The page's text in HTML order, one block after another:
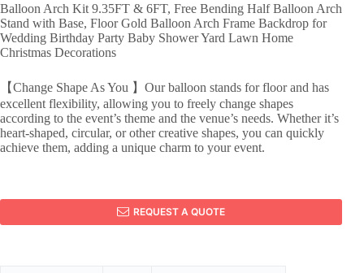
Balloon Arch Kit 9.35FT & 6FT, Free Bending Half Balloon Arch
Stand with Base, Floor Gold Balloon Arch Frame Backdrop for
Wedding Birthday Party Baby Shower Yard Lawn Home
Christmas Decorations
【Change Shape As You 】Our balloon stands for floor and has
excellent flexibility, allowing you to freely change shapes
according to the event’s theme and the venue’s needs. Whether it’s
heart-shaped, circular, or other creative shapes, you can quickly
achieve them, adding a unique charm to your event.
REQUEST A QUOTE